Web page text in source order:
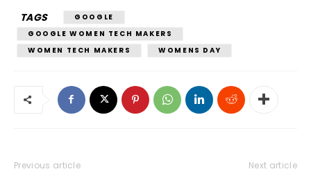
TAGS
GOOGLE
GOOGLE WOMEN TECH MAKERS
WOMEN TECH MAKERS
WOMENS DAY
Previous article Next article